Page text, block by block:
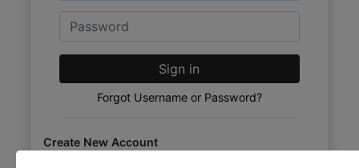
LISTINGS
APARTMENTS
STORAGE
CONTACT
Password
Sign in
Forgot Username or Password?
Create New Account